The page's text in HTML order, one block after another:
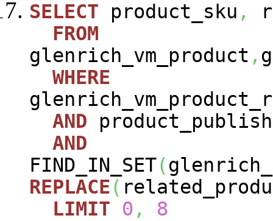
SELECT product_sku ,
FROM
glenrich_vm_product ,
WHERE
AND product_publish
AND
FIND_IN_SET(
REPLACE(
LIMIT
0 ,
8